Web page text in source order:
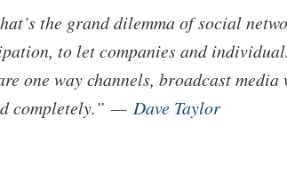
the grand dilemma of social
to let companies and
one way channels, broadcast media
completely.” — Dave Taylor